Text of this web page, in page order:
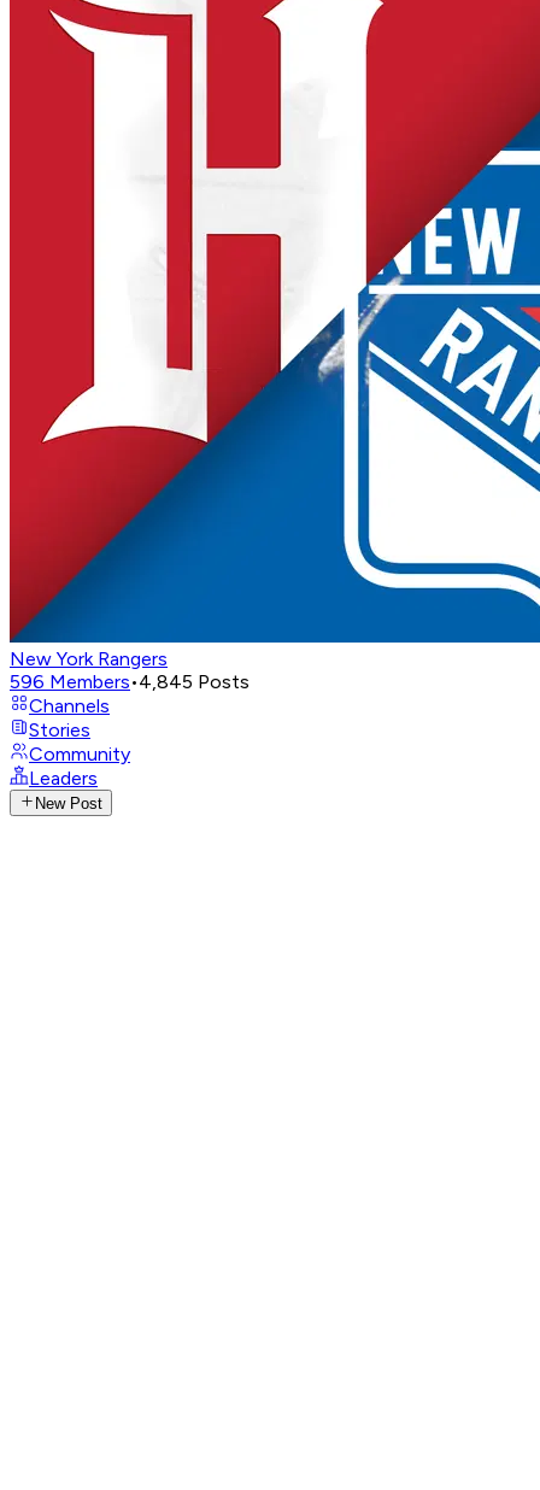
New York Rangers
596 Members•4,845 Posts
Channels
Stories
Community
Leaders
New Post